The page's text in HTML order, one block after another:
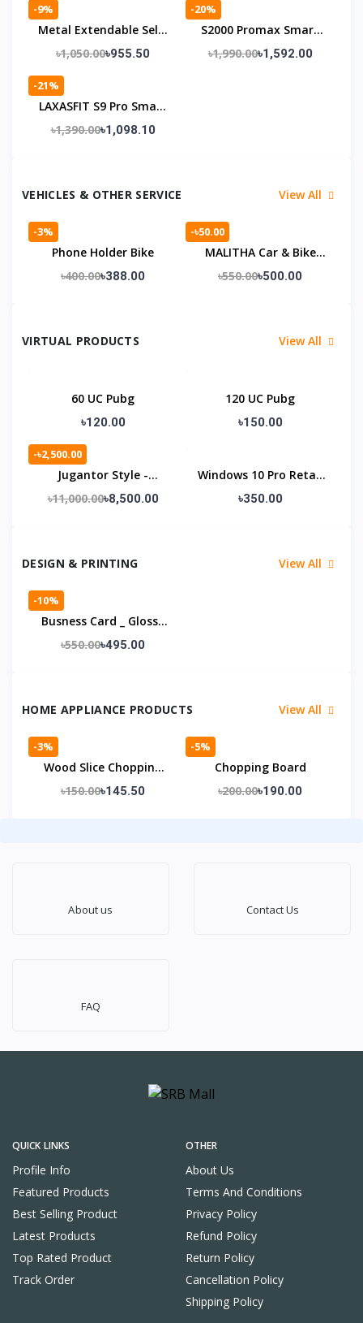
-9%
Metal Extendable Self-
Defense Stick With Bag
৳1,050.00৳955.50
-20%
S2000 Promax Smart
Watch সাথে Wireless
৳1,990.00৳1,592.00
-21%
LAXASFIT S9 Pro Smart
Watch – জিবন্ত স্ক্রিন, স্মার্ট
৳1,390.00৳1,098.10
VEHICLES & OTHER SERVICE View All
-3%
Phone Holder Bike
৳400.00৳388.00
-৳50.00
MALITHA Car & Bike
Wash.
৳550.00৳500.00
VIRTUAL PRODUCTS View All
60 UC Pubg
৳120.00
120 UC Pubg
৳150.00
-৳2,500.00
Jugantor Style -
Premium Laravel News
৳11,000.00৳8,500.00
Windows 10 Pro Retail
Lifetime License KEY
৳350.00
DESIGN & PRINTING View All
-10%
Busness Card _ Glossy
Laminatoin
৳550.00৳495.00
HOME APPLIANCE PRODUCTS View All
-3%
Wood Slice Chopping
Board
৳150.00৳145.50
-5%
Chopping Board
৳200.00৳190.00
About us Contact Us
FAQ
QUICK LINKS
Profile Info
Featured Products
Best Selling Product
Latest Products
Top Rated Product
Track Order
OTHER
About Us
Terms And Conditions
Privacy Policy
Refund Policy
Return Policy
Cancellation Policy
Shipping Policy